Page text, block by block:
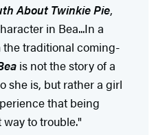
About Twinkie Pie,
in Bea...In a
traditional coming-
is not the story of a
she is, but rather a girl
that being
to trouble."